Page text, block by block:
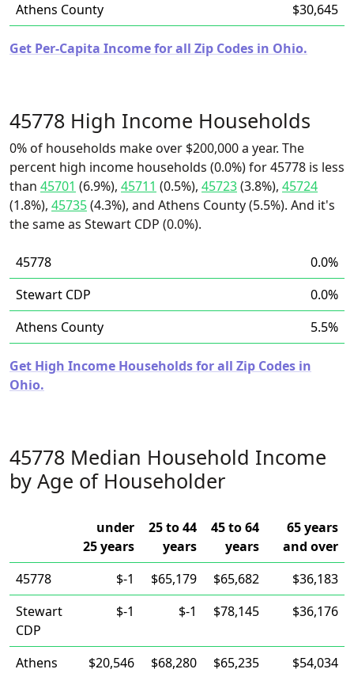
Athens County
$30,645
Get Per-Capita Income for all Zip Codes in Ohio.
45778 High Income Households
0% of households make over $200,000 a year. The
percent high income households (0.0%) for 45778 is less
than 45701 (6.9%), 45711 (0.5%), 45723(3.8%), 45724
(1.8%), 45735(4.3%), and Athens County (5.5%). And it's
the same as Stewart CDP (0.0%).
45778
0.0%
Stewart CDP
0.0%
Athens County
5.5%
Get High Income Households for all Zip Codes in
Ohio.
45778 Median Household Income
by Age of Householder
under
25 years
25 to 44
years
45 to 64
years
65 years
and over
45778
$-1 $65,179 $65,682
$36,183
Stewart
CDP
$-1 $-1 $78,145 $36,176
Athens $20,546 $68,280 $65,235 $54,034